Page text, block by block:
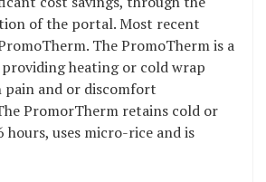
of the portal. Most recent
The PromoTherm is a
heating or cold wrap
and or discomfort
PromorTherm retains cold or
uses micro-rice and is